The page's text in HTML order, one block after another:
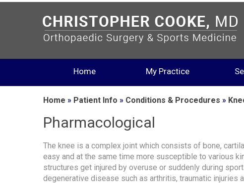
Home My Practice
Home » Patient Info » Conditions & Procedures »
Pharmacological
The knee is a complex joint which consists of bone,
easy and at the same time more susceptible to various
structures get injured by overuse or suddenly during
degenerative disease such as arthritis, traumatic